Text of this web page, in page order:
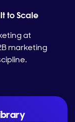
to Scale
at
marketing